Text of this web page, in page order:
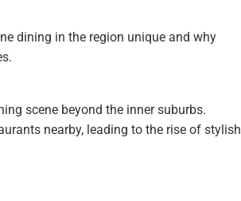
dining in the region unique and why
scene beyond the inner suburbs.
nearby, leading to the rise of stylish